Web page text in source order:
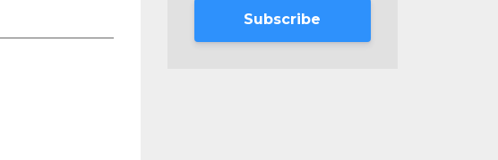
Subscribe